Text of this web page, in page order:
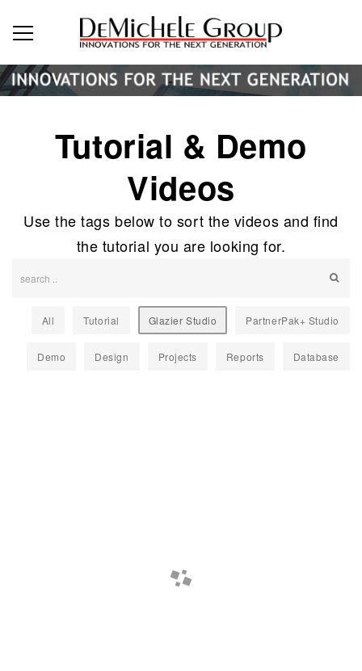
Tutorial & Demo
Videos
Use the tags below to sort the videos and find
the tutorial you are looking for.
All Tutorial Glazier Studio PartnerPak+ Studio
Demo Design Projects Reports Database